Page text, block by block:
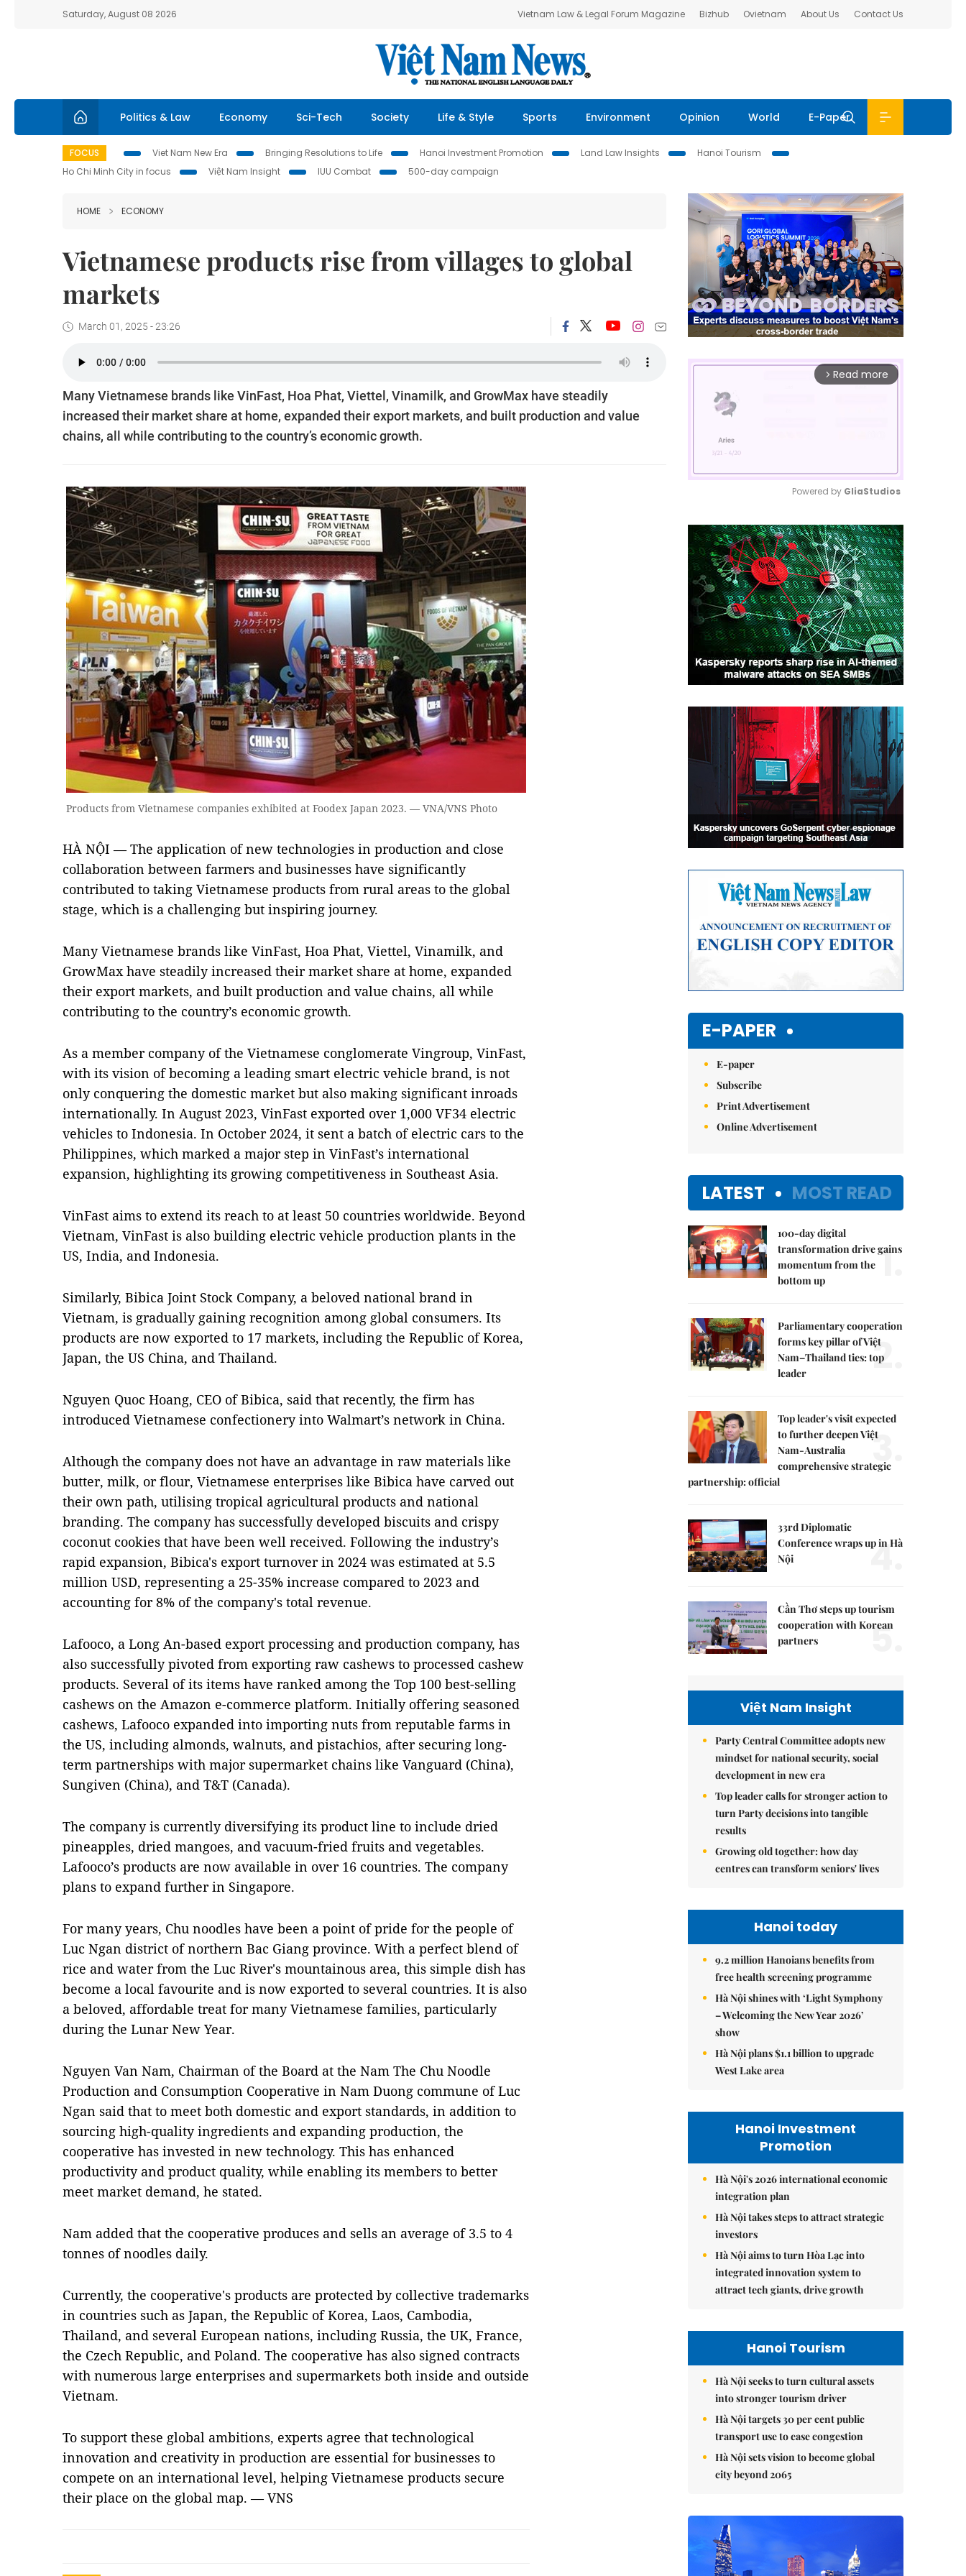
Saturday, August 08 2026 Vietnam Law & Legal Forum Magazine Bizhub Ovietnam About Us Contact Us
Politics & Law Economy Sci-Tech Society Life & Style Sports Environment Opinion World E-Paper
FOCUS Viet Nam New Era Bringing Resolutions to Life Hanoi Investment Promotion Land Law Insights
Hanoi Tourism
Ho Chi Minh City in focus
Việt Nam Insight IUU Combat 500-day campaign
HOME ECONOMY
Vietnamese products rise from villages to global
markets
March 01, 2025 - 23:26
Many Vietnamese brands like VinFast, Hoa Phat, Viettel, Vinamilk, and GrowMax have steadily
increased their market share at home, expanded their export markets, and built production and value
chains, all while contributing to the country’s economic growth.
Products from Vietnamese companies exhibited at Foodex Japan 2023. — VNA/VNS Photo
HÀ NỘI — The application of new technologies in production and close
collaboration between farmers and businesses have significantly
contributed to taking Vietnamese products from rural areas to the global
stage, which is a challenging but inspiring journey.
Many Vietnamese brands like VinFast, Hoa Phat, Viettel, Vinamilk, and
GrowMax have steadily increased their market share at home, expanded
their export markets, and built production and value chains, all while
contributing to the country’s economic growth.
As a member company of the Vietnamese conglomerate Vingroup, VinFast,
with its vision of becoming a leading smart electric vehicle brand, is not
only conquering the domestic market but also making significant inroads
internationally. In August 2023, VinFast exported over 1,000 VF34 electric
vehicles to Indonesia. In October 2024, it sent a batch of electric cars to the
Philippines, which marked a major step in VinFast’s international
expansion, highlighting its growing competitiveness in Southeast Asia.
VinFast aims to extend its reach to at least 50 countries worldwide. Beyond
Vietnam, VinFast is also building electric vehicle production plants in the
US, India, and Indonesia.
Similarly, Bibica Joint Stock Company, a beloved national brand in
Vietnam, is gradually gaining recognition among global consumers. Its
products are now exported to 17 markets, including the Republic of Korea,
Japan, the US China, and Thailand.
Nguyen Quoc Hoang, CEO of Bibica, said that recently, the firm has
introduced Vietnamese confectionery into Walmart’s network in China.
Although the company does not have an advantage in raw materials like
butter, milk, or flour, Vietnamese enterprises like Bibica have carved out
their own path, utilising tropical agricultural products and national
branding. The company has successfully developed biscuits and crispy
coconut cookies that have been well received. Following the industry’s
rapid expansion, Bibica's export turnover in 2024 was estimated at 5.5
million USD, representing a 25-35% increase compared to 2023 and
accounting for 8% of the company's total revenue.
Lafooco, a Long An-based export processing and production company, has
also successfully pivoted from exporting raw cashews to processed cashew
products. Several of its items have ranked among the Top 100 best-selling
cashews on the Amazon e-commerce platform. Initially offering seasoned
cashews, Lafooco expanded into importing nuts from reputable farms in
the US, including almonds, walnuts, and pistachios, after securing long-
term partnerships with major supermarket chains like Vanguard (China),
Sungiven (China), and T&T (Canada).
The company is currently diversifying its product line to include dried
pineapples, dried mangoes, and vacuum-fried fruits and vegetables.
Lafooco’s products are now available in over 16 countries. The company
plans to expand further in Singapore.
For many years, Chu noodles have been a point of pride for the people of
Luc Ngan district of northern Bac Giang province. With a perfect blend of
rice and water from the Luc River's mountainous area, this simple dish has
become a local favourite and is now exported to several countries. It is also
a beloved, affordable treat for many Vietnamese families, particularly
during the Lunar New Year.
Nguyen Van Nam, Chairman of the Board at the Nam The Chu Noodle
Production and Consumption Cooperative in Nam Duong commune of Luc
Ngan said that to meet both domestic and export standards, in addition to
sourcing high-quality ingredients and expanding production, the
cooperative has invested in new technology. This has enhanced
productivity and product quality, while enabling its members to better
meet market demand, he stated.
Nam added that the cooperative produces and sells an average of 3.5 to 4
tonnes of noodles daily.
Currently, the cooperative's products are protected by collective trademarks
in countries such as Japan, the Republic of Korea, Laos, Cambodia,
Thailand, and several European nations, including Russia, the UK, France,
the Czech Republic, and Poland. The cooperative has also signed contracts
with numerous large enterprises and supermarkets both inside and outside
Vietnam.
To support these global ambitions, experts agree that technological
innovation and creativity in production are essential for businesses to
compete on an international level, helping Vietnamese products secure
their place on the global map. — VNS
arrow_forward_ios Read more
Mute
Powered by GliaStudios
E-PAPER
E-paper
Subscribe
Print Advertisement
Online Advertisement
LATEST MOST READ
100-day digital
transformation drive gains
momentum from the
bottom up
1.
Parliamentary cooperation
forms key pillar of Việt
Nam–Thailand ties: top
leader
2.
Top leader's visit expected
to further deepen Việt
Nam-Australia
comprehensive strategic
partnership: official
3.
33rd Diplomatic
Conference wraps up in Hà
Nội
4.
Cần Thơ steps up tourism
cooperation with Korean
partners
5.
Việt Nam Insight
Party Central Committee adopts new
mindset for national security, social
development in new era
Top leader calls for stronger action to
turn Party decisions into tangible
results
Growing old together: how day
centres can transform seniors' lives
Hanoi today
9.2 million Hanoians benefits from
free health screening programme
Hà Nội shines with ‘Light Symphony
– Welcoming the New Year 2026’
show
Hà Nội plans $1.1 billion to upgrade
West Lake area
Hanoi Investment
Promotion
Hà Nội's 2026 international economic
integration plan
Hà Nội takes steps to attract strategic
investors
Hà Nội aims to turn Hòa Lạc into
integrated innovation system to
attract tech giants, drive growth
Hanoi Tourism
Hà Nội seeks to turn cultural assets
into stronger tourism driver
Hà Nội targets 30 per cent public
transport use to ease congestion
Hà Nội sets vision to become global
city beyond 2065